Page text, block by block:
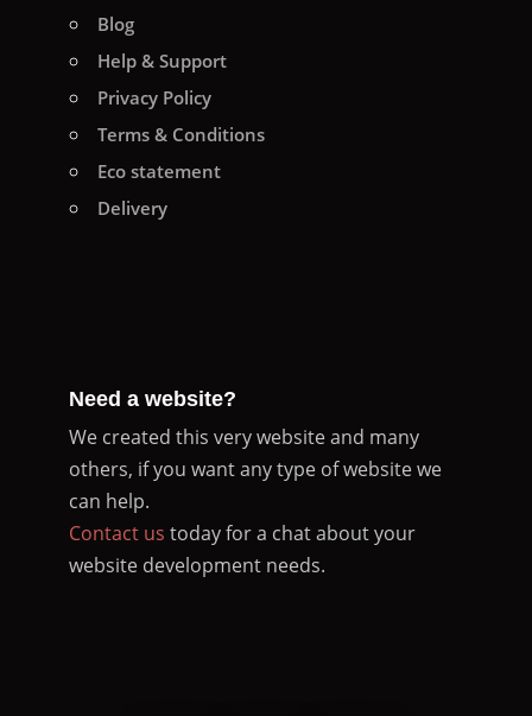
Blog
Help & Support
Privacy Policy
Terms & Conditions
Eco statement
Delivery
Need a website?
We created this very website and many
others, if you want any type of website we
can help.
Contact us today for a chat about your
website development needs.